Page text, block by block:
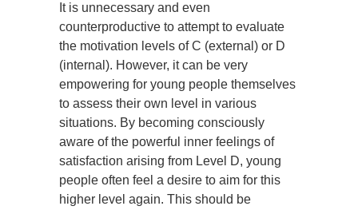
It is unnecessary and even
counterproductive to attempt to evaluate
the motivation levels of C (external) or D
(internal). However, it can be very
empowering for young people themselves
to assess their own level in various
situations. By becoming consciously
aware of the powerful inner feelings of
satisfaction arising from Level D, young
people often feel a desire to aim for this
higher level again. This should be